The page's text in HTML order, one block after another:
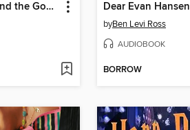
Harry Potter and the Goblet of Fire Dear Evan Hansen
byBen Levi Ross
AUDIOBOOK
BORROW